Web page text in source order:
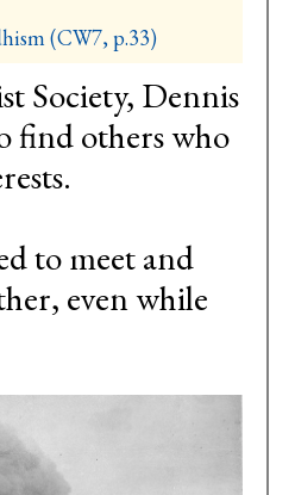
(CW7, p.33)
Society, Dennis
find others who
to meet and
even while